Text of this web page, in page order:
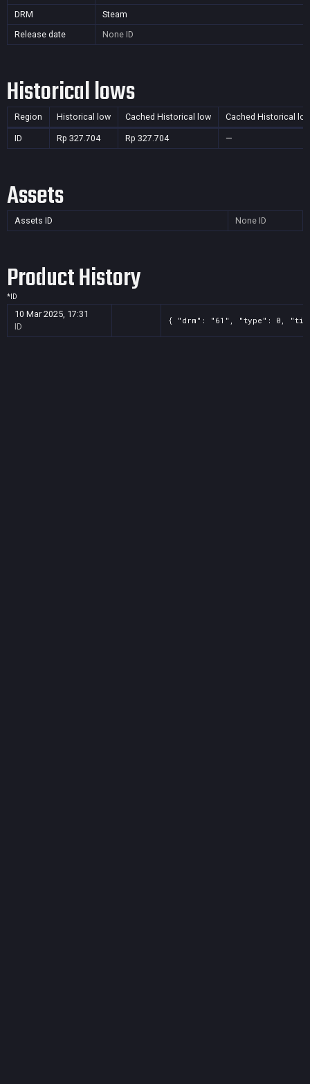
DRM
Steam
Release date
None ID
Historical lows
Region Historical low Cached Historical low Cached Historical
ID Rp 327.704 Rp 327.704 —
Assets
Assets ID None ID
Product History
* ID
10 Mar 2025, 17:31
ID
{ "drm": "61", "type": 0,